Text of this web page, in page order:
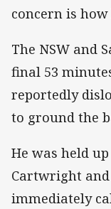
concern is
The NSW and
final 53
reportedly
to ground the
He was held
Cartwright
immediately